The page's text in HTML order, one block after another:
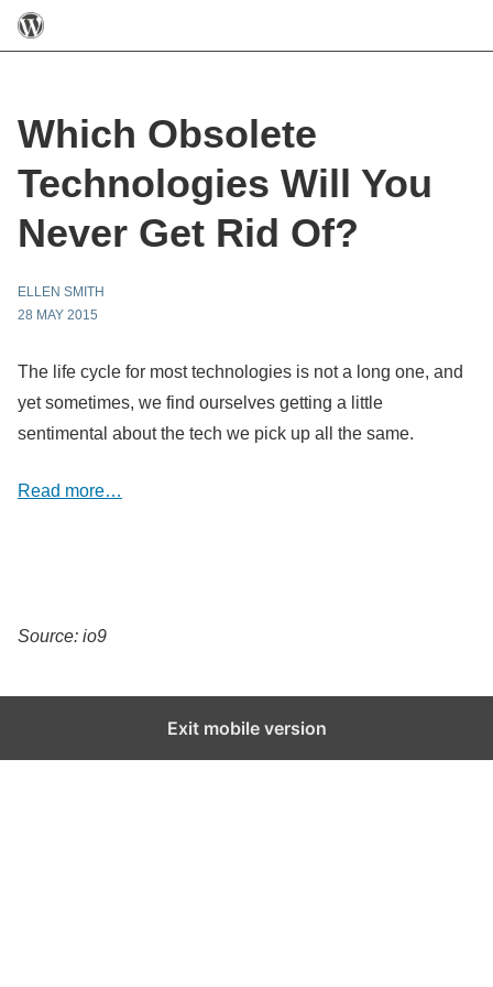
Which Obsolete
Technologies Will You
Never Get Rid Of?
ELLEN SMITH
28 MAY 2015
The life cycle for most technologies is not a long one, and
yet sometimes, we find ourselves getting a little
sentimental about the tech we pick up all the same.
Read more…
Source: io9
Exit mobile version